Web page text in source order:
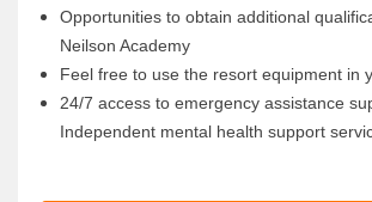
Opportunities to obtain additional
Neilson Academy
Feel free to use the resort equipment in
24/7 access to emergency assistance
Independent mental health support